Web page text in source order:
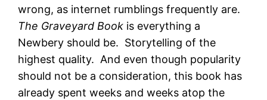
wrong, as internet rumblings frequently are.
The Graveyard Book is everything a
Newbery should be. Storytelling of the
highest quality. And even though popularity
should not be a consideration, this book has
already spent weeks and weeks atop the